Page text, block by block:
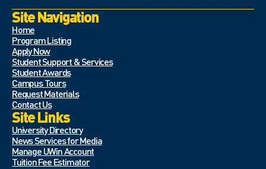
Site Navigation
Home
Program Listing
Apply Now
Student Support & Services
Student Awards
Campus Tours
Request Materials
Contact Us
Site Links
University Directory
News Services for Media
Manage UWin Account
Tuition Fee Estimator